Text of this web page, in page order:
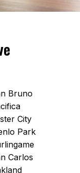
Bruno
City
Park
Carlos